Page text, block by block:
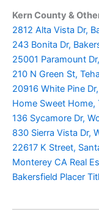
Kern County &
2812 Alta Vista Dr,
243 Bonita Dr,
25001 Paramount
210 N Green St,
20916 White Pine
Home Sweet Home,
136 Sycamore Dr,
830 Sierra Vista Dr,
22617 K Street,
Monterey CA Real
Bakersfield Placer